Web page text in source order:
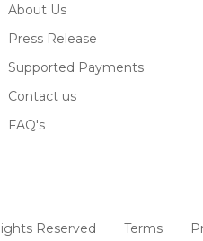
About Us
Press Release
Supported Payments
Contact us
FAQ's
Reserved Terms